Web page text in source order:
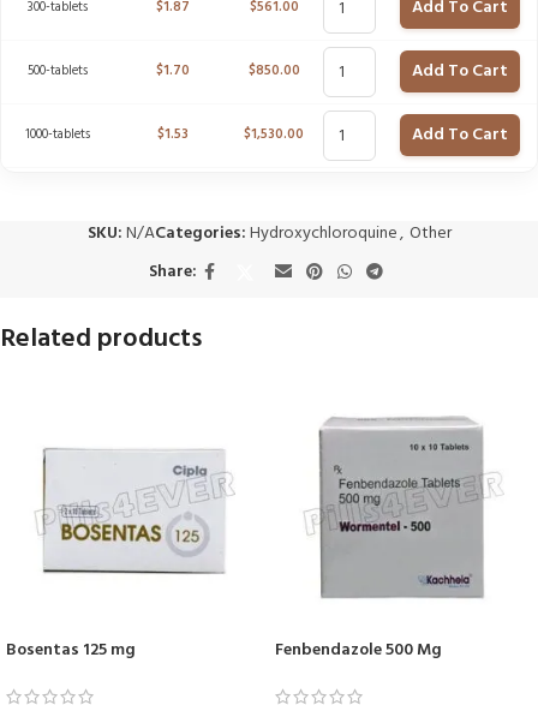
300-tablets $1.87 $561.00 Add To Cart
500-tablets $1.70 $850.00 Add To Cart
1000-tablets $1.53 $1,530.00 Add To Cart
SKU:N/ACategories:Hydroxychloroquine, Other
Share:
Related products
Bosentas 125 mg Fenbendazole 500 Mg